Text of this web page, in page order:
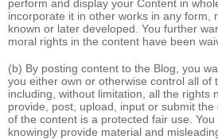
perform and display your Content in
incorporate it in other works in any form,
known or later developed. You further
moral rights in the content have been
(b) By posting content to the Blog, you
you either own or otherwise control all of
including, without limitation, all the rights
provide, post, upload, input or submit
of the content is a protected fair use.
knowingly provide material and